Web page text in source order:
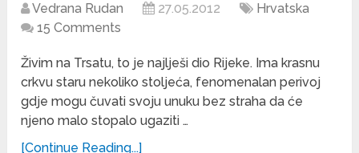
Vedrana Rudan 27.05.2012
Hrvatska
15 Comments
Živim na Trsatu, to je najlješi dio Rijeke. Ima krasnu
crkvu staru nekoliko stoljeća, fenomenalan perivoj
gdje mogu čuvati svoju unuku bez straha da će
njeno malo stopalo ugaziti …
[Continue Reading...]